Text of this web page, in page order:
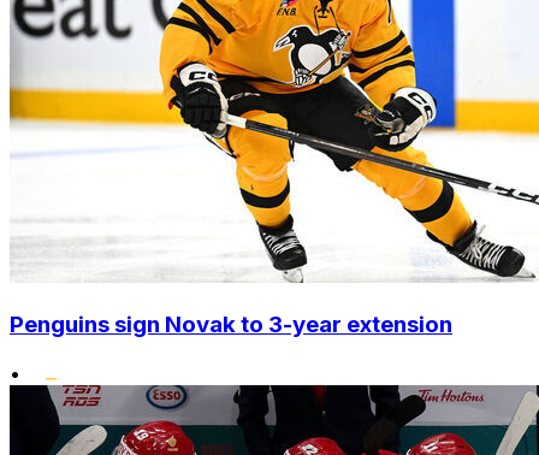
Penguins sign Novak to 3-year extension
•